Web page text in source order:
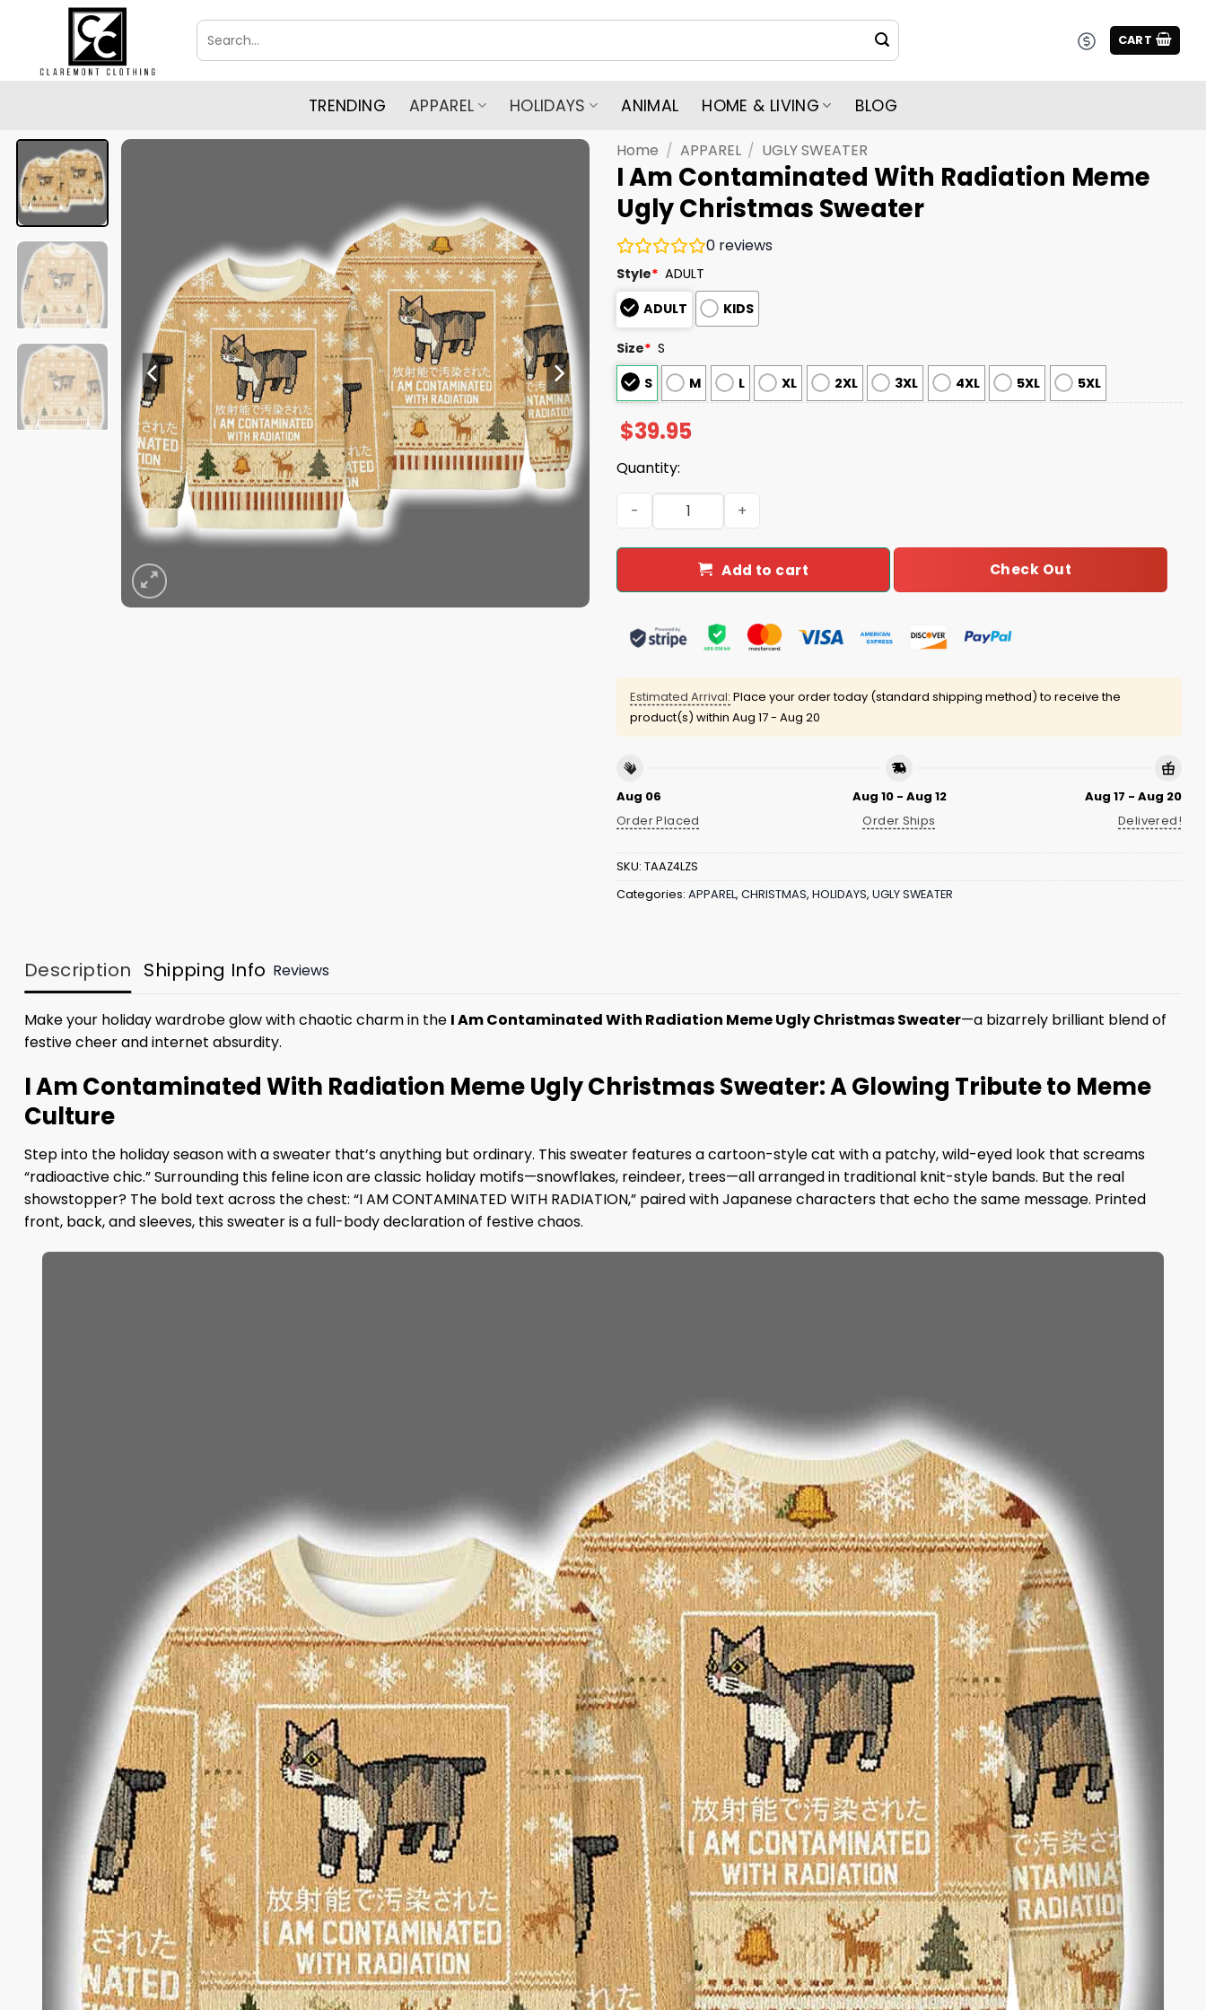
Search
for:
CART
TRENDING APPAREL HOLIDAYS ANIMAL HOME & LIVING BLOG
Home / APPAREL / UGLY SWEATER
I Am Contaminated With Radiation Meme
Ugly Christmas Sweater
0 reviews
Style* ADULT
ADULT
KIDS
Size* S
S
M L XL 2XL 3XL 4XL 5XL 5XL
$39.95
Quantity:
I Am Contaminated With Radiation Meme Ugly Christmas Sweater quantity
Add to cart Check Out
Estimated Arrival: Place your order today (standard shipping method) to receive the
product(s) within Aug 17 - Aug 20
Aug 06
Order Placed
Aug 10 - Aug 12
Order Ships
Aug 17 - Aug 20
Delivered!
SKU: TAAZ4LZS
Categories: APPAREL, CHRISTMAS, HOLIDAYS, UGLY SWEATER
Description Shipping Info Reviews
Make your holiday wardrobe glow with chaotic charm in the I Am Contaminated With Radiation Meme Ugly Christmas Sweater—a bizarrely brilliant blend of
festive cheer and internet absurdity.
I Am Contaminated With Radiation Meme Ugly Christmas Sweater: A Glowing Tribute to Meme
Culture
Step into the holiday season with a sweater that’s anything but ordinary. This sweater features a cartoon-style cat with a patchy, wild-eyed look that screams
“radioactive chic.” Surrounding this feline icon are classic holiday motifs—snowflakes, reindeer, trees—all arranged in traditional knit-style bands. But the real
showstopper? The bold text across the chest: “I AM CONTAMINATED WITH RADIATION,” paired with Japanese characters that echo the same message. Printed
front, back, and sleeves, this sweater is a full-body declaration of festive chaos.